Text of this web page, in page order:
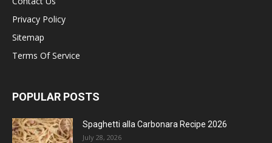
Privacy Policy
Sitemap
Terms Of Service
POPULAR POSTS
Spaghetti alla Carbonara Recipe 2026
July 28, 2026